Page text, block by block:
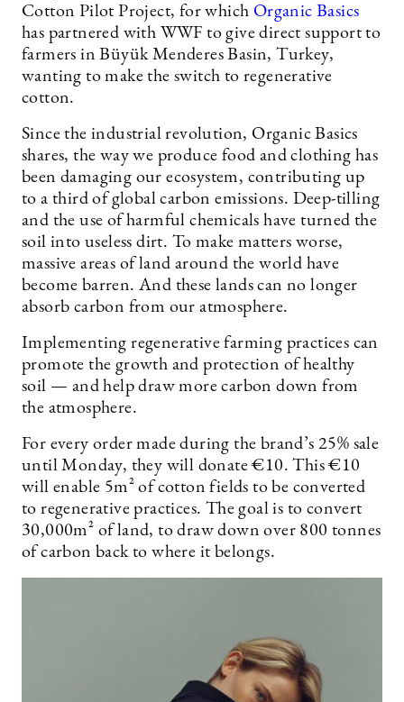
Cotton Pilot Project, for which Organic Basics
has partnered with WWF to give direct support to
farmers in Büyük Menderes Basin, Turkey,
wanting to make the switch to regenerative
cotton.
Since the industrial revolution, Organic Basics
shares, the way we produce food and clothing has
been damaging our ecosystem, contributing up
to a third of global carbon emissions. Deep-tilling
and the use of harmful chemicals have turned the
soil into useless dirt. To make matters worse,
massive areas of land around the world have
become barren. And these lands can no longer
absorb carbon from our atmosphere.
Implementing regenerative farming practices can
promote the growth and protection of healthy
soil — and help draw more carbon down from
the atmosphere.
For every order made during the brand’s 25% sale
until Monday, they will donate €10. This €10
will enable 5m² of cotton fields to be converted
to regenerative practices. The goal is to convert
30,000m² of land, to draw down over 800 tonnes
of carbon back to where it belongs.